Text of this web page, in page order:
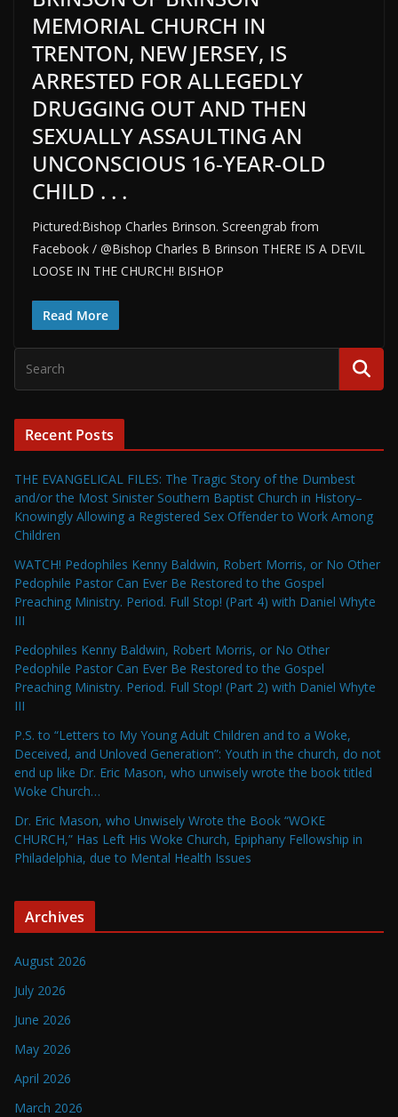
MEMORIAL CHURCH IN
TRENTON, NEW JERSEY, IS
ARRESTED FOR ALLEGEDLY
DRUGGING OUT AND THEN
SEXUALLY ASSAULTING AN
UNCONSCIOUS 16-YEAR-OLD
CHILD . . .
Pictured:Bishop Charles Brinson. Screengrab from
Facebook / @Bishop Charles B Brinson THERE IS A DEVIL
LOOSE IN THE CHURCH! BISHOP
Read More
Recent Posts
THE EVANGELICAL FILES: The Tragic Story of the Dumbest
and/or the Most Sinister Southern Baptist Church in History–
Knowingly Allowing a Registered Sex Offender to Work Among
Children
WATCH! Pedophiles Kenny Baldwin, Robert Morris, or No Other
Pedophile Pastor Can Ever Be Restored to the Gospel
Preaching Ministry. Period. Full Stop! (Part 4) with Daniel Whyte
III
Pedophiles Kenny Baldwin, Robert Morris, or No Other
Pedophile Pastor Can Ever Be Restored to the Gospel
Preaching Ministry. Period. Full Stop! (Part 2) with Daniel Whyte
III
P.S. to “Letters to My Young Adult Children and to a Woke,
Deceived, and Unloved Generation”: Youth in the church, do not
end up like Dr. Eric Mason, who unwisely wrote the book titled
Woke Church…
Dr. Eric Mason, who Unwisely Wrote the Book “WOKE
CHURCH,” Has Left His Woke Church, Epiphany Fellowship in
Philadelphia, due to Mental Health Issues
Archives
August 2026
July 2026
June 2026
May 2026
April 2026
March 2026